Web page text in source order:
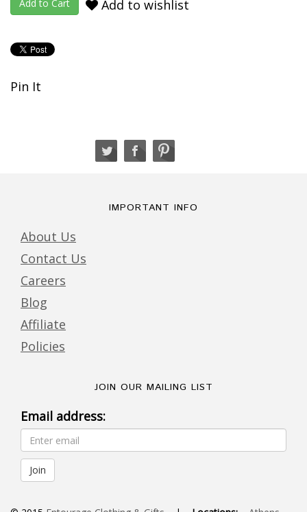
Add to wishlist
Pin It
IMPORTANT INFO
About Us
Contact Us
Careers
Blog
Affiliate
Policies
JOIN OUR MAILING LIST
Email address: